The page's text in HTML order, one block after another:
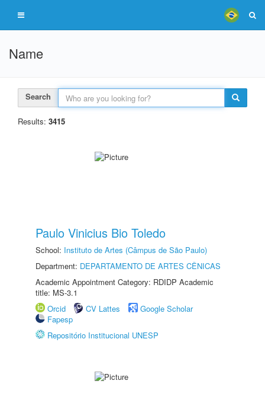
Name
Search
Results: 3415
Paulo Vinicius Bio Toledo
School: Instituto de Artes (Câmpus de São Paulo)
Department: DEPARTAMENTO DE ARTES CÊNICAS
Academic Appointment Category: RDIDP Academic
title: MS-3.1
Orcid
CV Lattes
Google Scholar
Fapesp
Repositório Institucional UNESP